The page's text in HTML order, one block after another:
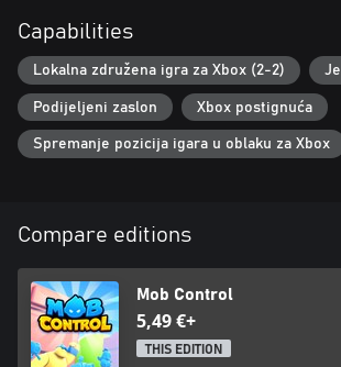
Rally your army, harness the power of collectible
become the tower defense champion you
Capabilities
Lokalna združena igra za Xbox (2-2)
Podijeljeni zaslon Xbox postignuća
Spremanje pozicija igara u oblaku za Xbox
Compare editions
Mob Control
5,49 €+
THIS EDITION